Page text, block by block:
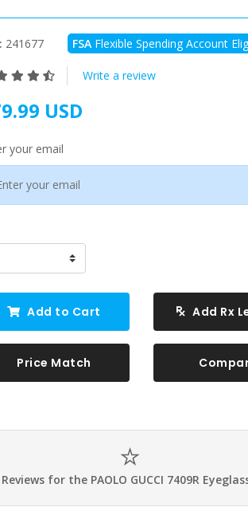
241677 FSAFlexible Spending Account
Write a review
USD
your email
Add to Cart Add Rx
Price Match
Reviews for the PAOLO GUCCI 7409R